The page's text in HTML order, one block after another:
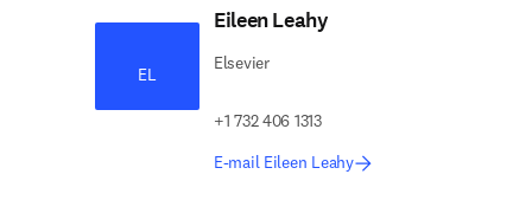
EL
Eileen Leahy
Elsevier
+1 732 406 1313
E-mail Eileen Leahy